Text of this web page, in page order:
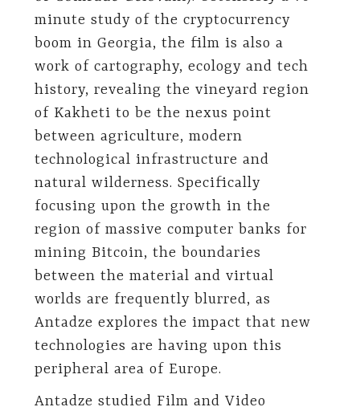
minute study of the cryptocurrency
boom in Georgia, the film is also a
work of cartography, ecology and tech
history, revealing the vineyard region
of Kakheti to be the nexus point
between agriculture, modern
technological infrastructure and
natural wilderness. Specifically
focusing upon the growth in the
region of massive computer banks for
mining Bitcoin, the boundaries
between the material and virtual
worlds are frequently blurred, as
Antadze explores the impact that new
technologies are having upon this
peripheral area of Europe.
Antadze studied Film and Video